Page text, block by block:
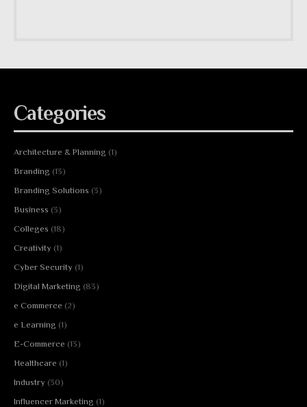
Categories
Architecture & Planning (1)
Branding (13)
Branding Solutions (3)
Business (3)
Colleges (18)
Creativity (1)
Cyber Security (1)
Digital Marketing (83)
e Commerce (2)
e Learning (1)
E-Commerce (13)
Healthcare (1)
Industry (30)
Influencer Marketing (1)